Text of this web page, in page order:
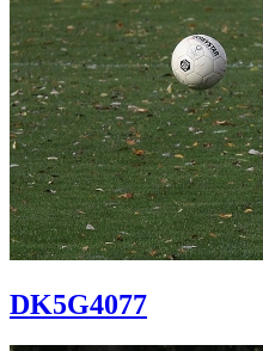
DK5G4077